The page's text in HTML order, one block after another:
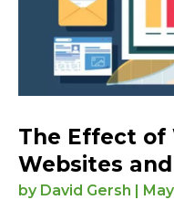
The Effect of
Websites
by David Gersh |